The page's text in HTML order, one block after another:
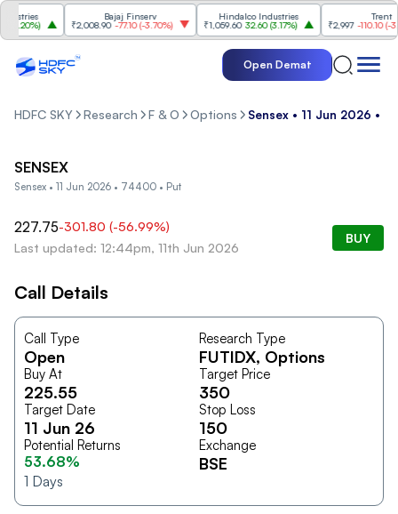
)
Bajaj Finserv
₹2,008.90 -77.10(-3.70%)
Hindalco Industries
₹1,059.60 32.60(3.17%)
Trent
₹2,997 -110.10(-
Open Demat
HDFC SKY Research F & O Options Sensex • 11 Jun 2026 •
SENSEX
Sensex • 11 Jun 2026 • 74400 • Put
227.75-301.80 (-56.99%)
Last updated: 12:44pm, 11th Jun 2026
BUY
Call Details
Call Type
Open
Research Type
FUTIDX, Options
Buy At
225.55
Target Price
350
Target Date
11 Jun 26
Stop Loss
150
Potential Returns
53.68%
1 Days
Exchange
BSE